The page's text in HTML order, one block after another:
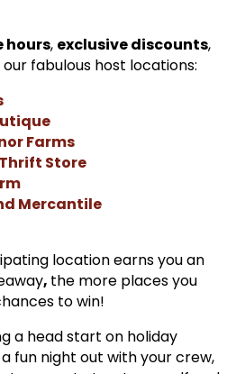
hours, exclusive discounts,
fabulous host locations:
Farms
Store
Mercantile
location earns you an
, the more places you
to win!
a head start on holiday
fun night out with your crew,